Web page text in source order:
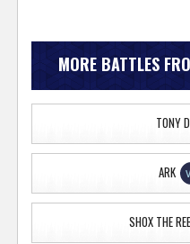
MORE BATTLES
TONY D
ARK
SHOX THE